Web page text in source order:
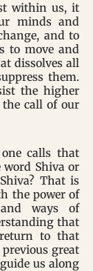
within us, it
minds and
and to
to move and
dissolves all
them.
the higher
the call of our
calls that
word Shiva or
That is
the power of
ways of
that
to that
great
us along